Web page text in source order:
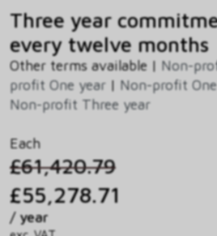
Three year
every twelve months
Other terms available | Non-
profit One year | Non-profit
Non-profit Three year
Each
£61,420.79
£55,278.71
/ year